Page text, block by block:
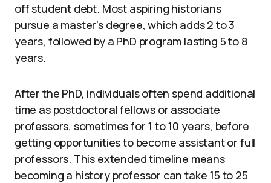
off student debt. Most aspiring historians
pursue a master’s degree, which adds 2 to 3
years, followed by a PhD program lasting 5 to 8
years.
After the PhD, individuals often spend additional
time as postdoctoral fellows or associate
professors, sometimes for 1 to 10 years, before
getting opportunities to become assistant or full
professors. This extended timeline means
becoming a history professor can take 15 to 25